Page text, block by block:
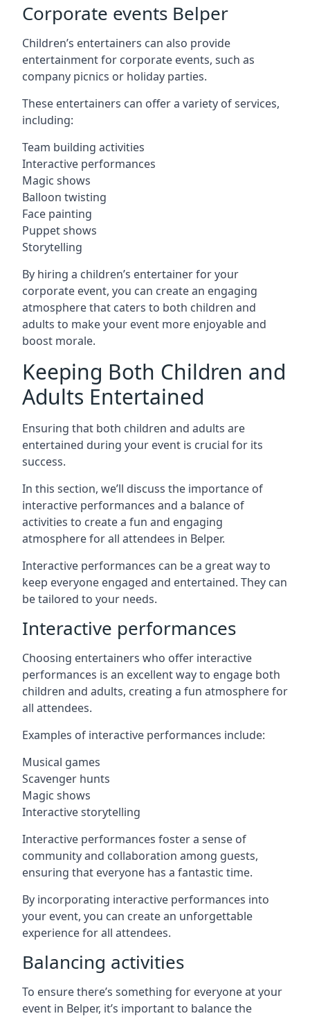
Corporate events Belper
Children’s entertainers can also provide
entertainment for corporate events, such as
company picnics or holiday parties.
These entertainers can offer a variety of services,
including:
Team building activities
Interactive performances
Magic shows
Balloon twisting
Face painting
Puppet shows
Storytelling
By hiring a children’s entertainer for your
corporate event, you can create an engaging
atmosphere that caters to both children and
adults to make your event more enjoyable and
boost morale.
Keeping Both Children and
Adults Entertained
Ensuring that both children and adults are
entertained during your event is crucial for its
success.
In this section, we’ll discuss the importance of
interactive performances and a balance of
activities to create a fun and engaging
atmosphere for all attendees in Belper.
Interactive performances can be a great way to
keep everyone engaged and entertained. They can
be tailored to your needs.
Interactive performances
Choosing entertainers who offer interactive
performances is an excellent way to engage both
children and adults, creating a fun atmosphere for
all attendees.
Examples of interactive performances include:
Musical games
Scavenger hunts
Magic shows
Interactive storytelling
Interactive performances foster a sense of
community and collaboration among guests,
ensuring that everyone has a fantastic time.
By incorporating interactive performances into
your event, you can create an unforgettable
experience for all attendees.
Balancing activities
To ensure there’s something for everyone at your
event in Belper, it’s important to balance the